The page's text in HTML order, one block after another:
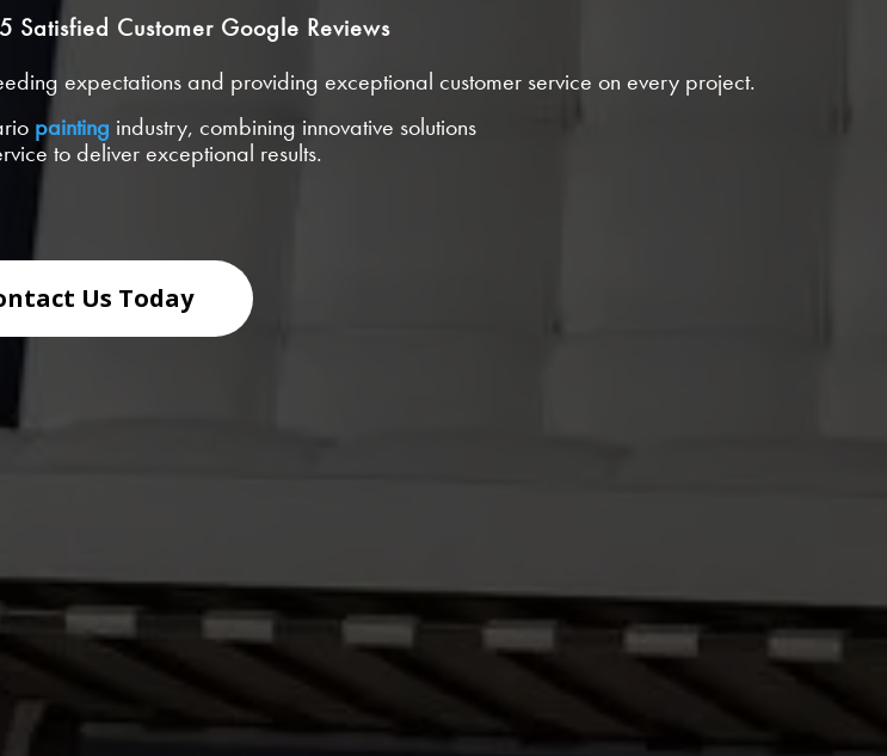
Satisfied Customer Google Reviews
expectations and providing exceptional customer service on every project.
painting industry, combining innovative solutions
to deliver exceptional results.
Us Today